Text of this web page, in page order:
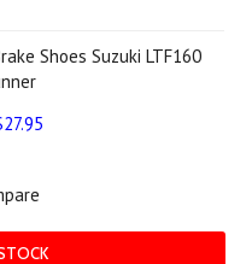
Shoes Suzuki LTF160